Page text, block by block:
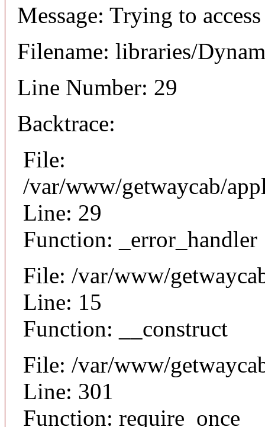
Message: Trying to
Filename: libraries/
Line Number: 29
Backtrace:
File:
/var/www/getwaycab/
Line: 29
Function: _error_handler
File: /var/www/
Line: 15
Function: __construct
File: /var/www/
Line: 301
Function: require_once